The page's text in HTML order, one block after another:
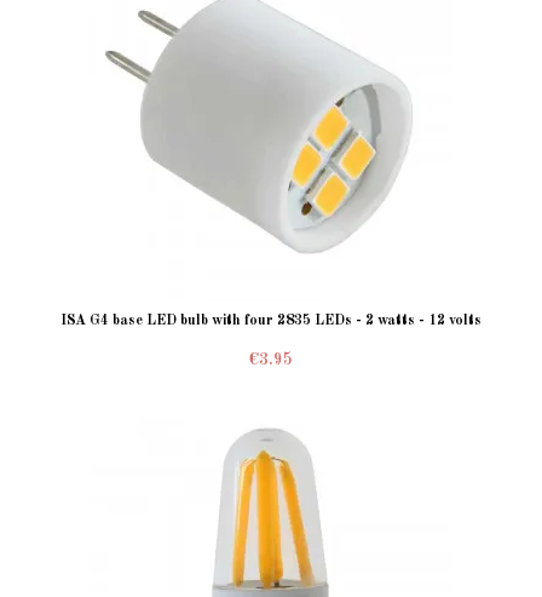
ISA G4 base LED bulb with four 2835 LEDs - 2 watts - 12 volts
€3.95